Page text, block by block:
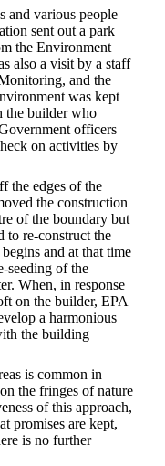
and various people
sent out a park
the Environment
also a visit by a staff
and the
was kept
the builder who
officers
on activities by
the edges of the
the construction
of the boundary but
to re-construct the
and at that time
seeding of the
When, in response
on the builder, EPA
a harmonious
the building
is common in
the fringes of nature
of this approach,
promises are kept,
is no further